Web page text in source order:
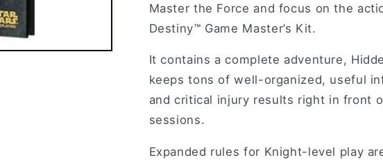
and
Destiny
RPG:
Game
Master&#39;s
Kit
and
Destiny
Game
Master&#39;s
Kit
Master the Force and focus on the
Destiny™ Game Master’s Kit.
It contains a complete adventure,
keeps tons of well-organized, useful
and critical injury results right in front
sessions.
Expanded rules for Knight-level play